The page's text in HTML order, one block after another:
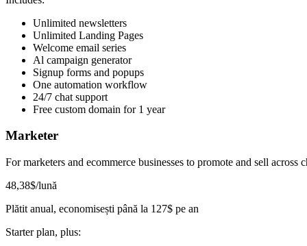
Unlimited newsletters
Unlimited Landing Pages
Welcome email series
Al campaign generator
Signup forms and popups
One automation workflow
24/7 chat support
Free custom domain for 1 year
Marketer
For marketers and ecommerce businesses to promote and sell across
48,38$/lună
Plătit anual, economisești până la 127$ pe an
Starter plan, plus: